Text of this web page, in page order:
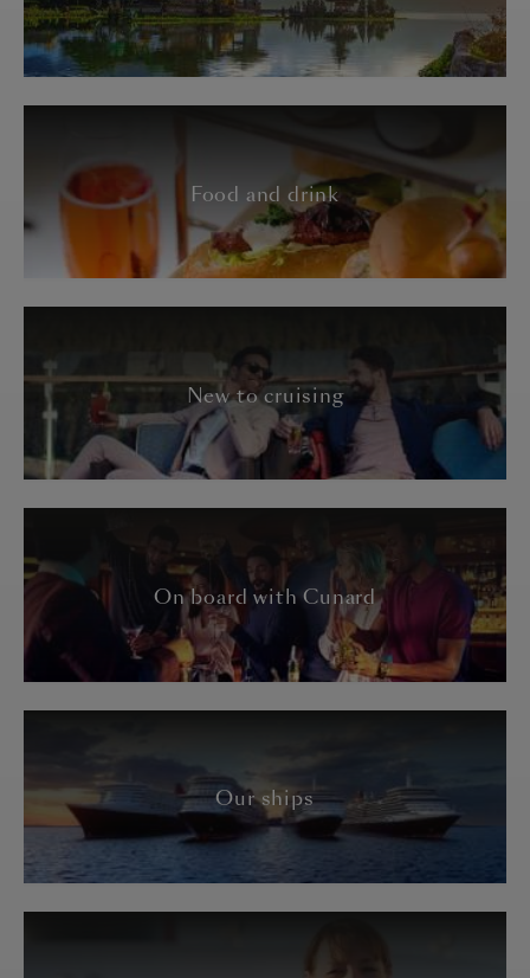
Food and drink
New to cruising
On board with Cunard
Our ships